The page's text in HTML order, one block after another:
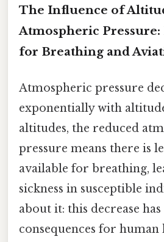
The Influence of
Atmospheric
for Breathing and
Atmospheric pressure
exponentially with
altitudes, the reduced
pressure means there is
available for breathing,
sickness in susceptible
about it: this decrease
consequences for human